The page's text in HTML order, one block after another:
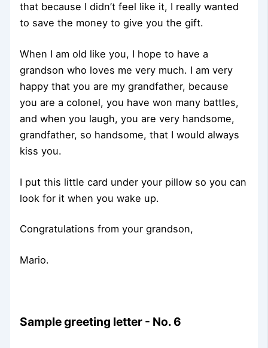
that because I didn’t feel like it, I really wanted
to save the money to give you the gift.
When I am old like you, I hope to have a
grandson who loves me very much. I am very
happy that you are my grandfather, because
you are a colonel, you have won many battles,
and when you laugh, you are very handsome,
grandfather, so handsome, that I would always
kiss you.
I put this little card under your pillow so you can
look for it when you wake up.
Congratulations from your grandson,
Mario.
Sample greeting letter - No. 6